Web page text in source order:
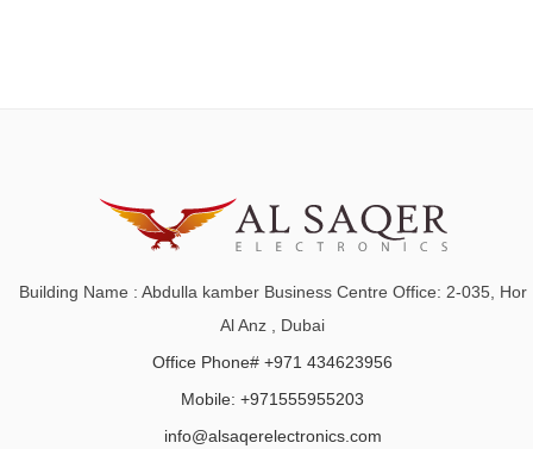
Building Name : Abdulla kamber Business Centre Office: 2-035, Hor
Al Anz , Dubai
Office Phone# +971 434623956
Mobile: +971555955203
info@alsaqerelectronics.com